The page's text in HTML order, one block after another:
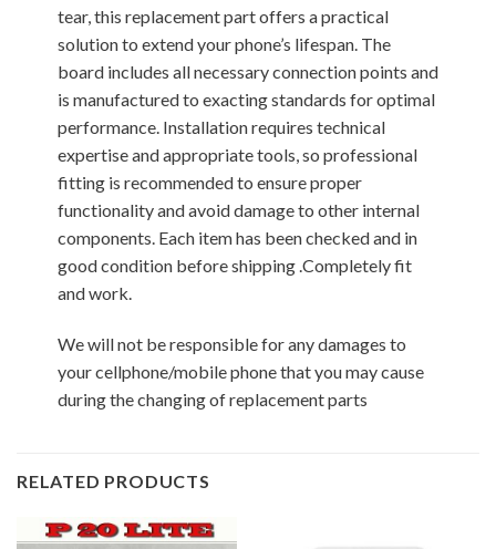
tear, this replacement part offers a practical
solution to extend your phone’s lifespan. The
board includes all necessary connection points and
is manufactured to exacting standards for optimal
performance. Installation requires technical
expertise and appropriate tools, so professional
fitting is recommended to ensure proper
functionality and avoid damage to other internal
components. Each item has been checked and in
good condition before shipping .Completely fit
and work.
We will not be responsible for any damages to
your cellphone/mobile phone that you may cause
during the changing of replacement parts
RELATED PRODUCTS